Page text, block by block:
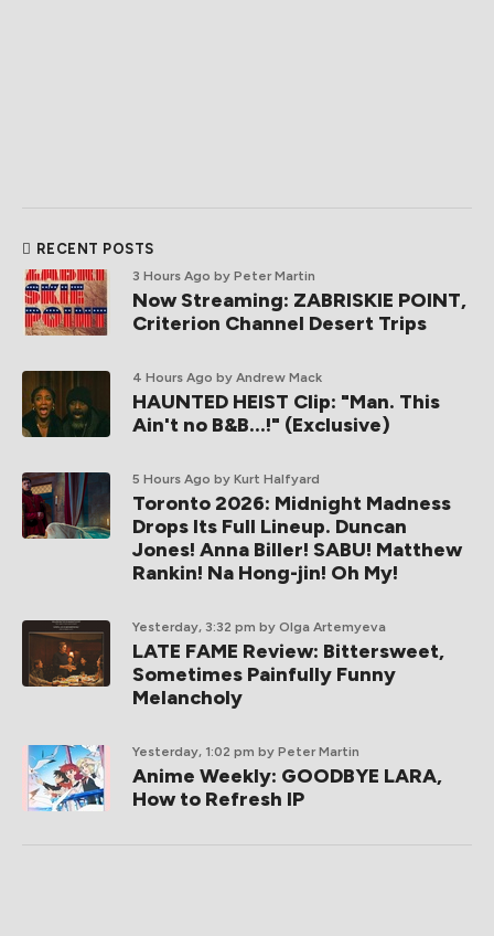
RECENT POSTS
3 Hours Ago by Peter Martin
Now Streaming: ZABRISKIE POINT,
Criterion Channel Desert Trips
4 Hours Ago by Andrew Mack
HAUNTED HEIST Clip: "Man. This
Ain't no B&B...!" (Exclusive)
5 Hours Ago by Kurt Halfyard
Toronto 2026: Midnight Madness
Drops Its Full Lineup. Duncan
Jones! Anna Biller! SABU! Matthew
Rankin! Na Hong-jin! Oh My!
Yesterday, 3:32 pm by Olga Artemyeva
LATE FAME Review: Bittersweet,
Sometimes Painfully Funny
Melancholy
Yesterday, 1:02 pm by Peter Martin
Anime Weekly: GOODBYE LARA,
How to Refresh IP